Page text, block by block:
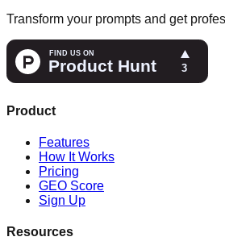
Transform your prompts and get
Product
Features
How It Works
Pricing
GEO Score
Sign Up
Resources